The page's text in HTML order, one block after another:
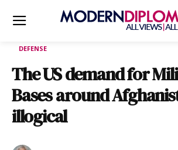
DEFENSE
The US demand for
Bases around
illogical